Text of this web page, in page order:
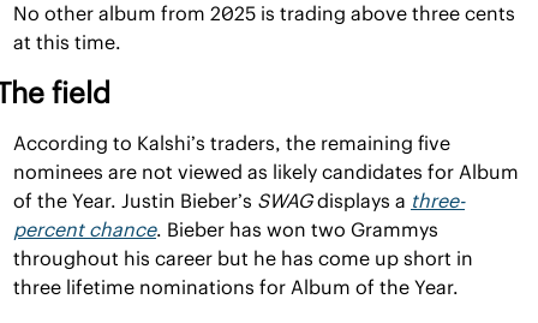
No other album from 2025 is trading above three cents
at this time.
field
According to Kalshi’s traders, the remaining five
nominees are not viewed as likely candidates for Album
of the Year. Justin Bieber’s SWAG displays a three-
percent chance. Bieber has won two Grammys
throughout his career but he has come up short in
three lifetime nominations for Album of the Year.